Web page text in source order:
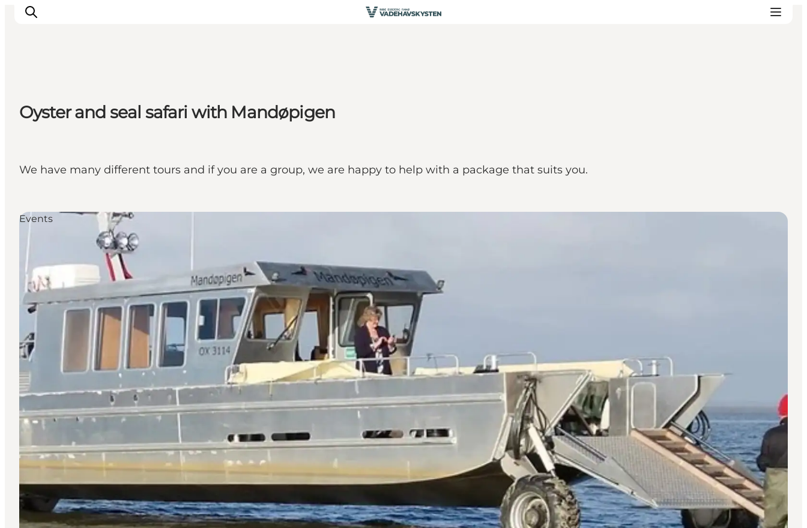
Ribe
Esbjerg
Wadden Sea
Oyster and seal safari with Mandøpigen
We have many different tours and if you are a group, we are happy to help with a package that suits you.
Events